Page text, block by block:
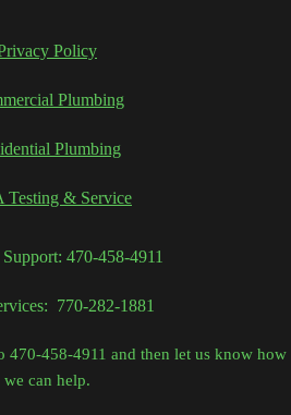
Policy
Plumbing
Plumbing
Testing & Service
470-458-4911
770-282-1881
470-458-4911 and then let us know how
we can help.